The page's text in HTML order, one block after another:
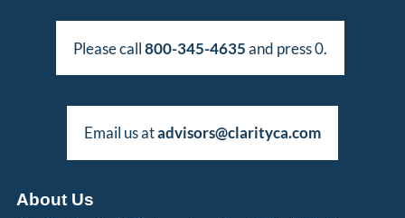
Please call800-345-4635and press 0.
Email us atadvisors@clarityca.com
About Us